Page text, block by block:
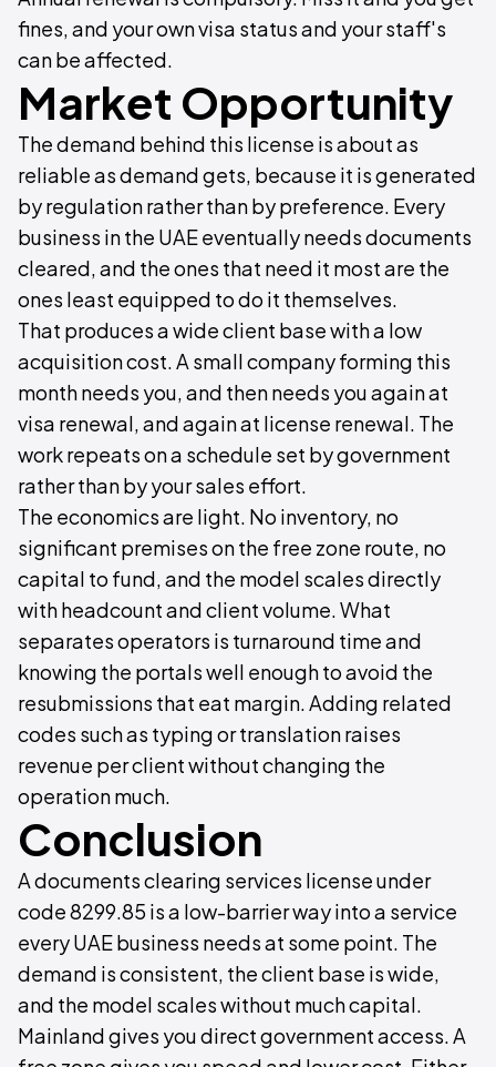
fines, and your own visa status and your staff's
can be affected.
Market Opportunity
The demand behind this license is about as
reliable as demand gets, because it is generated
by regulation rather than by preference. Every
business in the UAE eventually needs documents
cleared, and the ones that need it most are the
ones least equipped to do it themselves.
That produces a wide client base with a low
acquisition cost. A small company forming this
month needs you, and then needs you again at
visa renewal, and again at license renewal. The
work repeats on a schedule set by government
rather than by your sales effort.
The economics are light. No inventory, no
significant premises on the free zone route, no
capital to fund, and the model scales directly
with headcount and client volume. What
separates operators is turnaround time and
knowing the portals well enough to avoid the
resubmissions that eat margin. Adding related
codes such as typing or translation raises
revenue per client without changing the
operation much.
Conclusion
A documents clearing services license under
code 8299.85 is a low-barrier way into a service
every UAE business needs at some point. The
demand is consistent, the client base is wide,
and the model scales without much capital.
Mainland gives you direct government access. A